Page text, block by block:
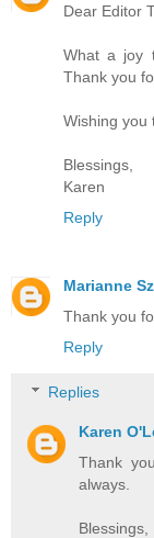
Dear Editor
What a joy
Thank you
Wishing you
Blessings,
Karen
Reply
Marianne
Thank you
Reply
Replies
Karen
Thank
always.
Blessings,